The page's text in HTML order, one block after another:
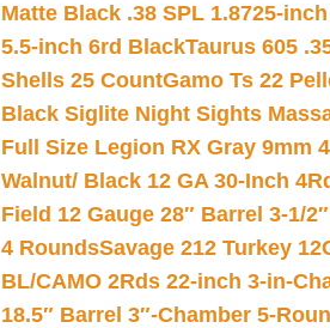
Matte Black .38 SPL 1.8725-inch
5.5-inch 6rd BlackTaurus 605
Shells 25 CountGamo Ts 22
Black Siglite Night Sights
Full Size Legion RX Gray 9mm
Walnut/ Black 12 GA 30-Inch
Field 12 Gauge 28″ Barrel 3-1/
4 RoundsSavage 212 Turkey
BL/CAMO 2Rds 22-inch 3-in-
18.5″ Barrel 3″-Chamber 5-